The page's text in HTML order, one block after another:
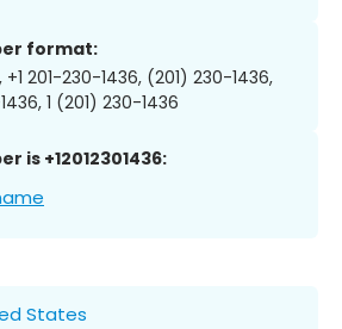
format:
+1 201-230-1436, (201) 230-1436,
1 (201) 230-1436
is +12012301436:
States